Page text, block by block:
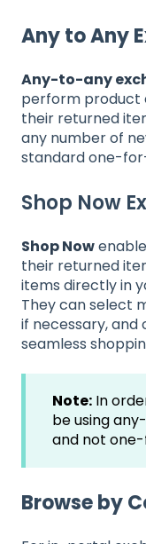
Any to Any
Any-to-any
perform product
their returned
any number of
standard one-
Shop Now
Shop Now
their returned
items directly in
They can select
if necessary,
seamless
Note: In
be using
and not
Browse by